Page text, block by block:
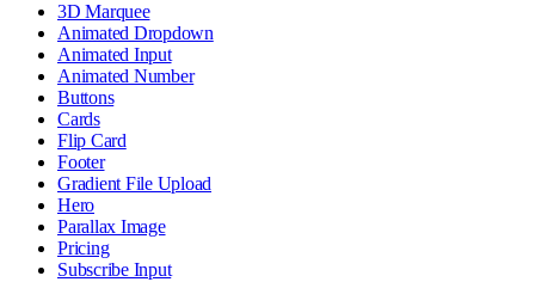
3D Marquee
Animated Dropdown
Animated Input
Animated Number
Buttons
Cards
Flip Card
Footer
Gradient File Upload
Hero
Parallax Image
Pricing
Subscribe Input